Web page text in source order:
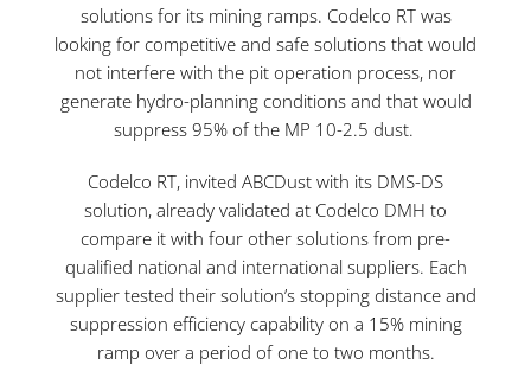
solutions for its mining ramps. Codelco RT was
looking for competitive and safe solutions that would
not interfere with the pit operation process, nor
generate hydro-planning conditions and that would
suppress 95% of the MP 10-2.5 dust.
Codelco RT, invited ABCDust with its DMS-DS
solution, already validated at Codelco DMH to
compare it with four other solutions from pre-
qualified national and international suppliers. Each
supplier tested their solution’s stopping distance and
suppression efficiency capability on a 15% mining
ramp over a period of one to two months.